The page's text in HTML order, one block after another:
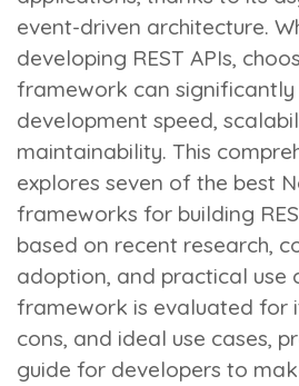
event-driven architecture.
developing REST APIs,
framework can significantly
development speed,
maintainability. This
explores seven of the best
frameworks for building
based on recent research,
adoption, and practical use
framework is evaluated for
cons, and ideal use cases,
guide for developers to